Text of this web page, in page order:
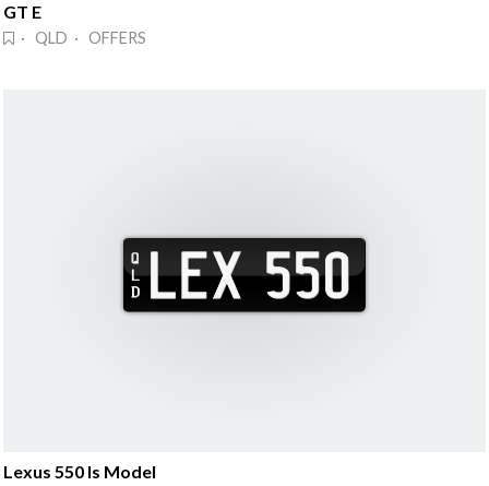
GT E
· QLD · OFFERS
Lexus 550 Is Model